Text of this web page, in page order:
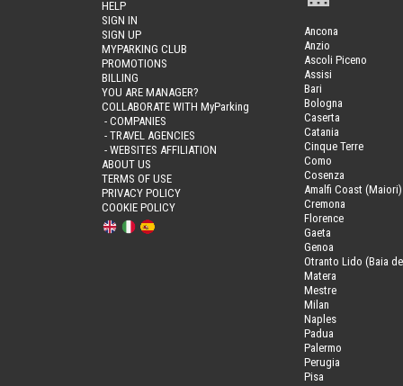
HELP
SIGN IN
SIGN UP
MYPARKING CLUB
PROMOTIONS
BILLING
YOU ARE MANAGER?
COLLABORATE WITH MyParking
- COMPANIES
- TRAVEL AGENCIES
- WEBSITES AFFILIATION
ABOUT US
TERMS OF USE
PRIVACY POLICY
COOKIE POLICY
Ancona
Anzio
Ascoli Piceno
Assisi
Bari
Bologna
Caserta
Catania
Cinque Terre
Como
Cosenza
Amalfi Coast (Maiori)
Cremona
Florence
Gaeta
Genoa
Otranto Lido (Baia
Matera
Mestre
Milan
Naples
Padua
Palermo
Perugia
Pisa